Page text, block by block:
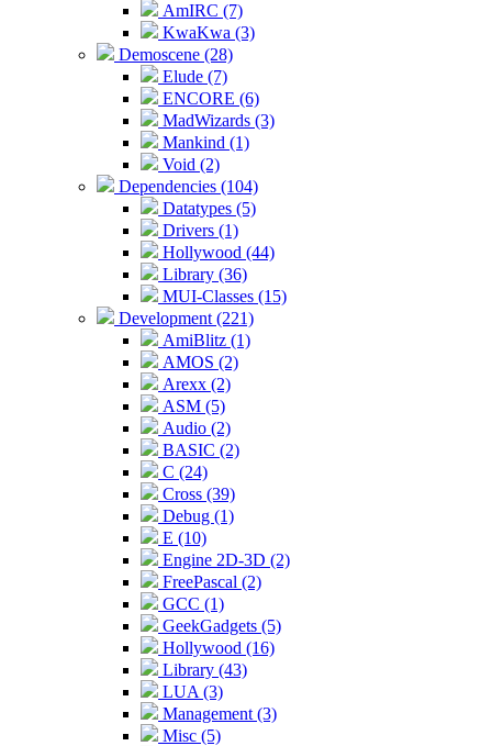
AmIRC (7)
KwaKwa (3)
Demoscene (28)
Elude (7)
ENCORE (6)
MadWizards (3)
Mankind (1)
Void (2)
Dependencies (104)
Datatypes (5)
Drivers (1)
Hollywood (44)
Library (36)
MUI-Classes (15)
Development (221)
AmiBlitz (1)
AMOS (2)
Arexx (2)
ASM (5)
Audio (2)
BASIC (2)
C (24)
Cross (39)
Debug (1)
E (10)
Engine 2D-3D (2)
FreePascal (2)
GCC (1)
GeekGadgets (5)
Hollywood (16)
Library (43)
LUA (3)
Management (3)
Misc (5)